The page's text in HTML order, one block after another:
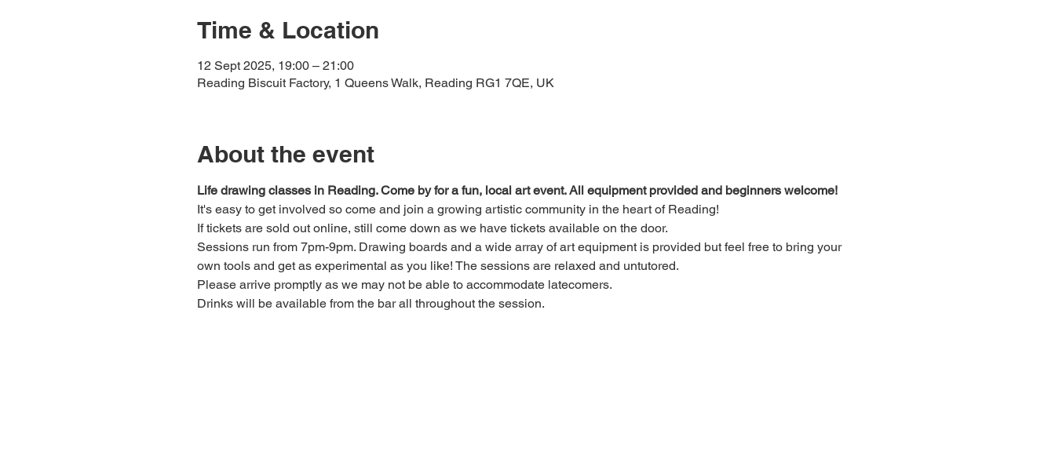
Time & Location
12 Sept 2025, 19:00 – 21:00
Reading Biscuit Factory, 1 Queens Walk, Reading RG1 7QE, UK
About the event
Life drawing classes in Reading. Come by for a fun, local art event. All equipment provided and beginners welcome!
It's easy to get involved so come and join a growing artistic community in the heart of Reading!
If tickets are sold out online, still come down as we have tickets available on the door.
Sessions run from 7pm-9pm. Drawing boards and a wide array of art equipment is provided but feel free to bring your
own tools and get as experimental as you like! The sessions are relaxed and untutored.
Please arrive promptly as we may not be able to accommodate latecomers.
Drinks will be available from the bar all throughout the session.